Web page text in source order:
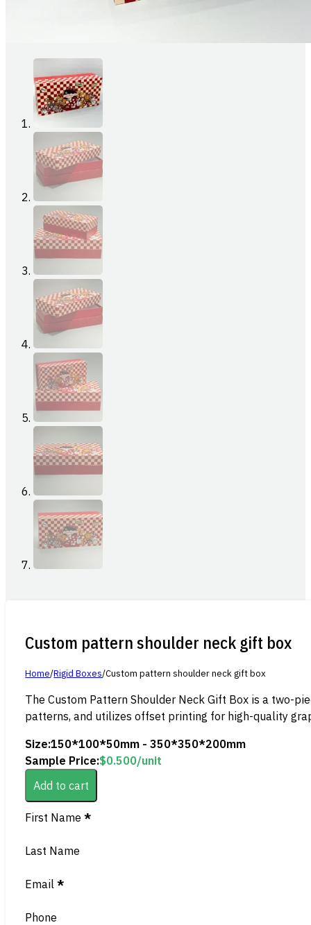
Custom pattern shoulder neck gift box
Home/Rigid Boxes/Custom pattern shoulder neck gift box
The Custom Pattern Shoulder Neck Gift Box is a two-
patterns, and utilizes offset printing for high-quality
Size:150*100*50mm - 350*350*200mm
Sample Price:$0.500/unit
Add to cart
Section
First Name *
Last Name
Email *
Phone